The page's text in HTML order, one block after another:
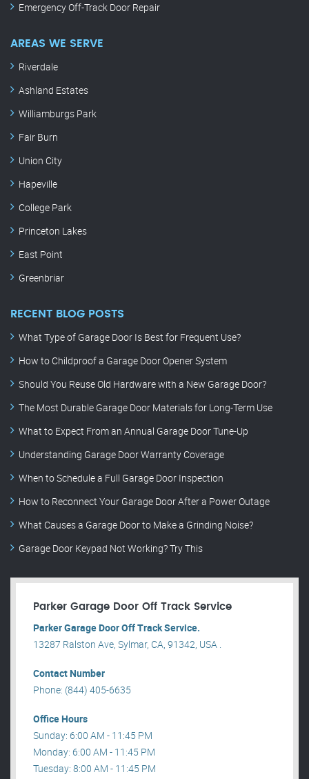
Emergency Off-Track Door Repair
AREAS WE SERVE
Riverdale
Ashland Estates
Williamburgs Park
Fair Burn
Union City
Hapeville
College Park
Princeton Lakes
East Point
Greenbriar
RECENT BLOG POSTS
What Type of Garage Door Is Best for Frequent Use?
How to Childproof a Garage Door Opener System
Should You Reuse Old Hardware with a New Garage Door?
The Most Durable Garage Door Materials for Long-Term Use
What to Expect From an Annual Garage Door Tune-Up
Understanding Garage Door Warranty Coverage
When to Schedule a Full Garage Door Inspection
How to Reconnect Your Garage Door After a Power Outage
What Causes a Garage Door to Make a Grinding Noise?
Garage Door Keypad Not Working? Try This
Parker Garage Door Off Track Service
Parker Garage Door Off Track Service.
13287 Ralston Ave, Sylmar, CA, 91342, USA .
Contact Number
Phone: (844) 405-6635
Office Hours
Sunday: 6:00 AM - 11:45 PM
Monday: 6:00 AM - 11:45 PM
Tuesday: 8:00 AM - 11:45 PM